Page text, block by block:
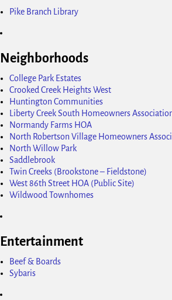
Pike Branch Library
Neighborhoods
College Park Estates
Crooked Creek Heights West
Huntington Communities
Liberty Creek South Homeowners
Normandy Farms HOA
North Robertson Village Homeowners
North Willow Park
Saddlebrook
Twin Creeks (Brookstone – Fieldstone)
West 86th Street HOA (Public Site)
Wildwood Townhomes
Entertainment
Beef & Boards
Sybaris